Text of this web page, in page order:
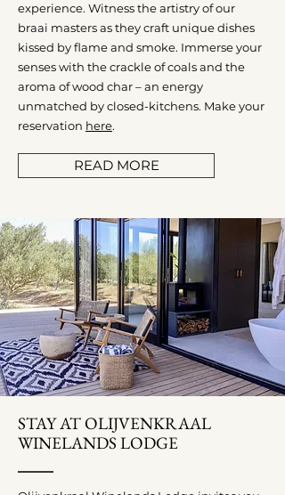
experience. Witness the artistry of our
braai masters as they craft unique dishes
kissed by flame and smoke. Immerse your
senses with the crackle of coals and the
aroma of wood char – an energy
unmatched by closed-kitchens. Make your
reservation here.
READ MORE
STAY AT OLIJVENKRAAL
WINELANDS LODGE